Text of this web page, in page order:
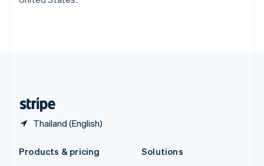
Thailand (English)
Products & pricing
Solutions